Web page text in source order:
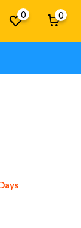
0 0